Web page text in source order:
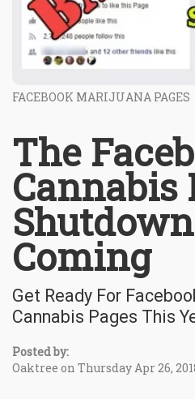
FACEBOOK MARIJUANA PAGES
The
Cannabis
Coming
Get Ready For
Cannabis Pages This
Posted by:
Oaktree on Thursday Apr 26,